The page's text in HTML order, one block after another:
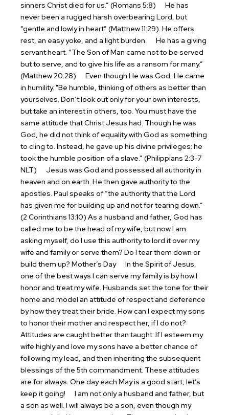
sinners Christ died for us.” (Romans 5:8)
He has
never been a rugged harsh overbearing Lord, but
“gentle and lowly in heart” (Matthew 11:29). He offers
rest, an easy yoke, and a light burden.
He has a giving
servant heart. “The Son of Man came not to be served
but to serve, and to give his life as a ransom for many.”
(Matthew 20:28)
Even though He was God, He came
in humility. "Be humble, thinking of others as better than
yourselves. Don’t look out only for your own interests,
but take an interest in others, too. You must have the
same attitude that Christ Jesus had. Though he was
God, he did not think of equality with God as something
to cling to. Instead, he gave up his divine privileges; he
took the humble position of a slave.” (Philippians 2:3-7
NLT)
Jesus was God and possessed all authority in
heaven and on earth. He then gave authority to the
apostles. Paul speaks of “the authority that the Lord
has given me for building up and not for tearing down.”
(2 Corinthians 13:10) As a husband and father, God has
called me to be the head of my wife, but now I am
asking myself, do I use this authority to lord it over my
wife and family or serve them? Do I tear them down or
build them up? Mother’s Day
In the Spirit of Jesus,
one of the best ways I can serve my family is by how I
honor and treat my wife. Husbands set the tone for their
home and model an attitude of respect and deference
by how they treat their bride. How can I expect my sons
to honor their mother and respect her, if I do not?
Attitudes are caught better than taught. If I esteem my
wife highly and love my sons have a better chance of
following my lead, and then inheriting the subsequent
blessings of the 5th commandment. These attitudes
are for always. One day each May is a good start, let’s
keep it going!
I am not only a husband and father, but
a son as well. I will always be a son, even though my